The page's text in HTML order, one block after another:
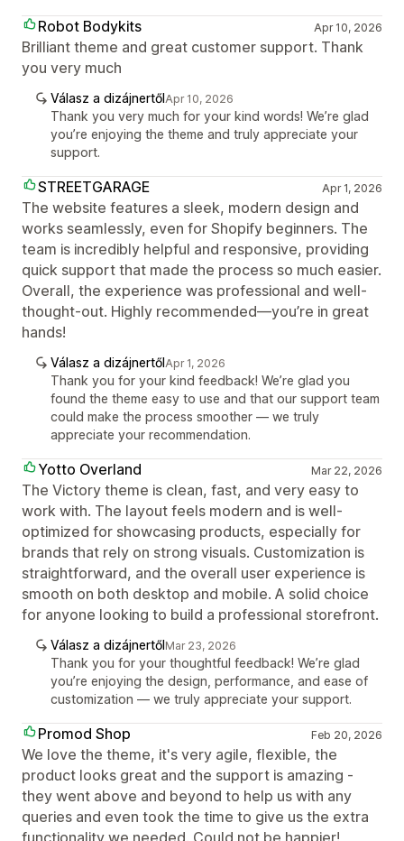
Robot Bodykits Apr 10, 2026
Brilliant theme and great customer support. Thank
you very much
Válasz a dizájnertőlApr 10, 2026
Thank you very much for your kind words! We’re glad
you’re enjoying the theme and truly appreciate your
support.
STREETGARAGE Apr 1, 2026
The website features a sleek, modern design and
works seamlessly, even for Shopify beginners. The
team is incredibly helpful and responsive, providing
quick support that made the process so much easier.
Overall, the experience was professional and well-
thought-out. Highly recommended—you’re in great
hands!
Válasz a dizájnertőlApr 1, 2026
Thank you for your kind feedback! We’re glad you
found the theme easy to use and that our support team
could make the process smoother — we truly
appreciate your recommendation.
Yotto Overland Mar 22, 2026
The Victory theme is clean, fast, and very easy to
work with. The layout feels modern and is well-
optimized for showcasing products, especially for
brands that rely on strong visuals. Customization is
straightforward, and the overall user experience is
smooth on both desktop and mobile. A solid choice
for anyone looking to build a professional storefront.
Válasz a dizájnertőlMar 23, 2026
Thank you for your thoughtful feedback! We’re glad
you’re enjoying the design, performance, and ease of
customization — we truly appreciate your support.
Promod Shop Feb 20, 2026
We love the theme, it's very agile, flexible, the
product looks great and the support is amazing -
they went above and beyond to help us with any
queries and even took the time to give us the extra
functionality we needed. Could not be happier!